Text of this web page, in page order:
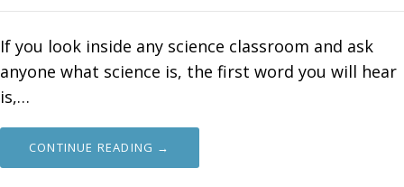
If you look inside any science classroom and ask
anyone what science is, the first word you will hear
is,…
CONTINUE READING →